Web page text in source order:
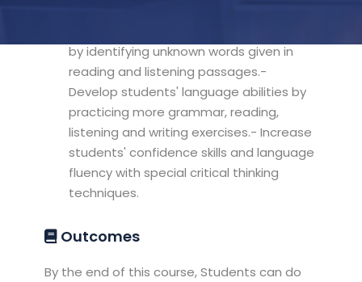
by identifying unknown words given in
reading and listening passages.-
Develop students' language abilities by
practicing more grammar, reading,
listening and writing exercises.- Increase
students' confidence skills and language
fluency with special critical thinking
techniques.
Outcomes
By the end of this course, Students can do